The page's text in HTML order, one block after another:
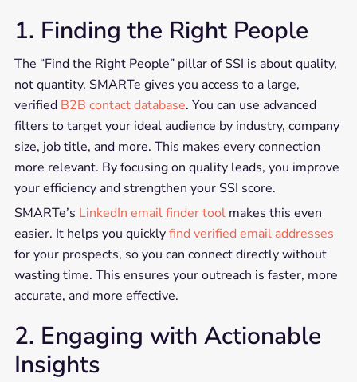
1. Finding the Right People
The “Find the Right People” pillar of SSI is about quality,
not quantity. SMARTe gives you access to a large,
verified B2B contact database. You can use advanced
filters to target your ideal audience by industry, company
size, job title, and more. This makes every connection
more relevant. By focusing on quality leads, you improve
your efficiency and strengthen your SSI score.
SMARTe’s LinkedIn email finder toolmakes this even
easier. It helps you quicklyfind verified email addresses
for your prospects, so you can connect directly without
wasting time. This ensures your outreach is faster, more
accurate, and more effective.
2. Engaging with Actionable
Insights